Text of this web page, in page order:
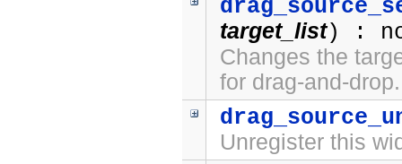
target_list) :
Changes the
for drag-and-drop.
Unregister this